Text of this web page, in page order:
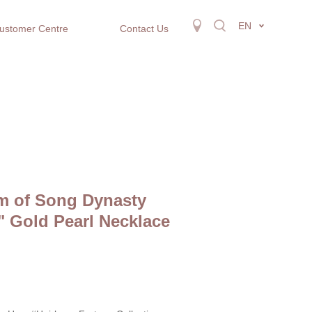
Centre Contact Us EN
of Song Dynasty
Pearl Necklace